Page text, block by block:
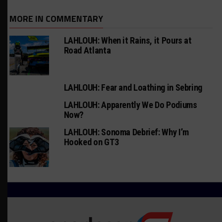
MORE IN COMMENTARY
LAHLOUH: When it Rains, it Pours at
Road Atlanta
LAHLOUH: Fear and Loathing in Sebring
LAHLOUH: Apparently We Do Podiums
Now?
LAHLOUH: Sonoma Debrief: Why I’m
Hooked on GT3